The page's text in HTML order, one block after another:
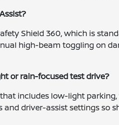
Shield 360, which is
high-beam toggling on
or rain-focused test drive?
includes low-light
driver-assist settings so